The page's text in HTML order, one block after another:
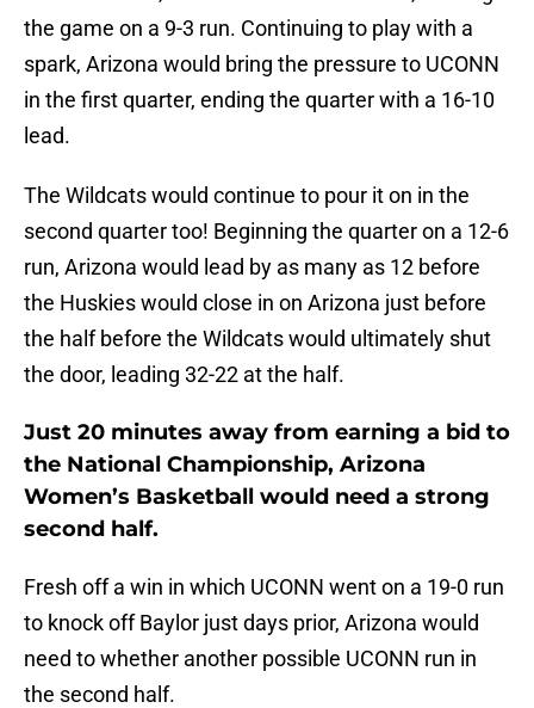
the game on a 9-3 run. Continuing to play with a
spark, Arizona would bring the pressure to UCONN
in the first quarter, ending the quarter with a 16-10
lead.
The Wildcats would continue to pour it on in the
second quarter too! Beginning the quarter on a 12-6
run, Arizona would lead by as many as 12 before
the Huskies would close in on Arizona just before
the half before the Wildcats would ultimately shut
the door, leading 32-22 at the half.
Just 20 minutes away from earning a bid to
the National Championship, Arizona
Women’s Basketball would need a strong
second half.
Fresh off a win in which UCONN went on a 19-0 run
to knock off Baylor just days prior, Arizona would
need to whether another possible UCONN run in
the second half.